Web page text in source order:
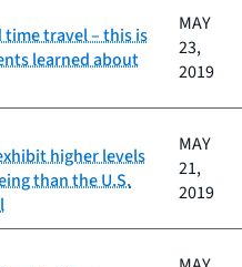
time travel – this is
learned about
MAY
23,
2019
higher levels
than the U.S.
MAY
21,
2019